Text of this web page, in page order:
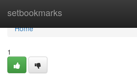
setbookmarks
Home
Home
1